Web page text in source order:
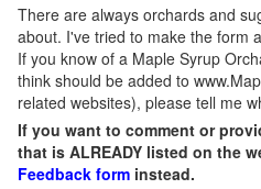
There are always orchards and
about. I've tried to make the form
If you know of a Maple Syrup
think should be added to
related websites), please tell me
If you want to comment or
that is ALREADY listed on the
Feedback form instead.